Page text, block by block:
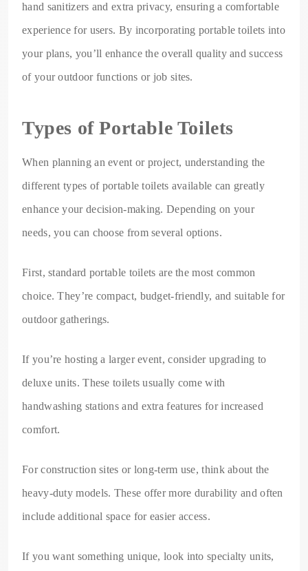
hand sanitizers and extra privacy, ensuring a comfortable
experience for users. By incorporating portable toilets into
your plans, you’ll enhance the overall quality and success
of your outdoor functions or job sites.
Types of Portable Toilets
When planning an event or project, understanding the
different types of portable toilets available can greatly
enhance your decision-making. Depending on your
needs, you can choose from several options.
First, standard portable toilets are the most common
choice. They’re compact, budget-friendly, and suitable for
outdoor gatherings.
If you’re hosting a larger event, consider upgrading to
deluxe units. These toilets usually come with
handwashing stations and extra features for increased
comfort.
For construction sites or long-term use, think about the
heavy-duty models. These offer more durability and often
include additional space for easier access.
If you want something unique, look into specialty units,